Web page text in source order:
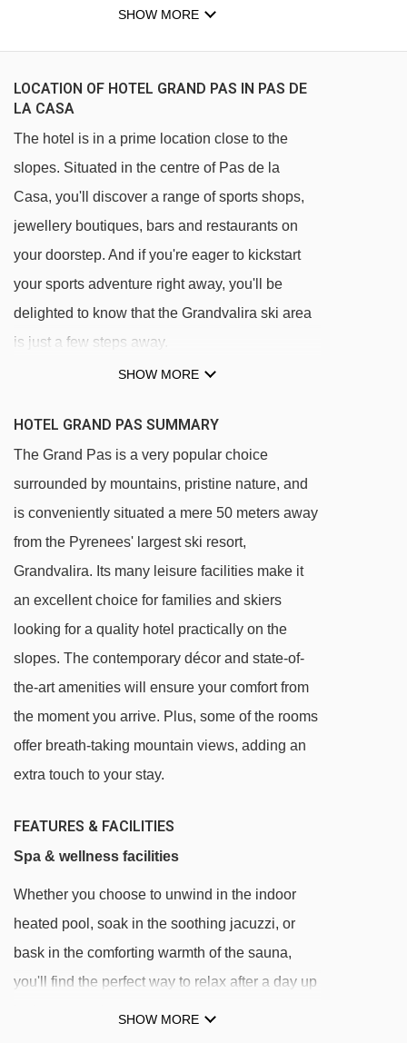
SHOW MORE
LOCATION OF HOTEL GRAND PAS IN PAS DE
LA CASA
The hotel is in a prime location close to the
slopes. Situated in the centre of Pas de la
Casa, you'll discover a range of sports shops,
jewellery boutiques, bars and restaurants on
your doorstep. And if you're eager to kickstart
your sports adventure right away, you'll be
delighted to know that the Grandvalira ski area
is just a few steps away.
Hotel Grand Pas is virtually ski in/ski out,
ski lifts and ski school meeting place
LIFTS
See which Pas De La Casa ski lifts are nearest
to Hotel Grand Pas.
TSF4 La Solana chair lift - 144m
TSD4 Pas de la Casa chair lift - 177m
TSD6 Font Negre chair lift - 241m
TSF2 Coll dels Isards chair lift - 560m
TSF4 Costa Rodona chair lift - 568m
TLC Les Abelletes rope tow - 632m
Tapis Les Abelletes magic carpet - 687m
TK Pic Negre 1 platter - 1204m
TSD4 Les Antenes chair lift - 1438m
SHOW MORE
HOTEL GRAND PAS SUMMARY
The Grand Pas is a very popular choice
surrounded by mountains, pristine nature, and
is conveniently situated a mere 50 meters away
from the Pyrenees' largest ski resort,
Grandvalira. Its many leisure facilities make it
an excellent choice for families and skiers
looking for a quality hotel practically on the
slopes. The contemporary décor and state-of-
the-art amenities will ensure your comfort from
the moment you arrive. Plus, some of the rooms
offer breath-taking mountain views, adding an
extra touch to your stay.
FEATURES & FACILITIES
Spa & wellness facilities
Whether you choose to unwind in the indoor
heated pool, soak in the soothing jacuzzi, or
bask in the comforting warmth of the sauna,
you'll find the perfect way to relax after a day up
SHOW MORE